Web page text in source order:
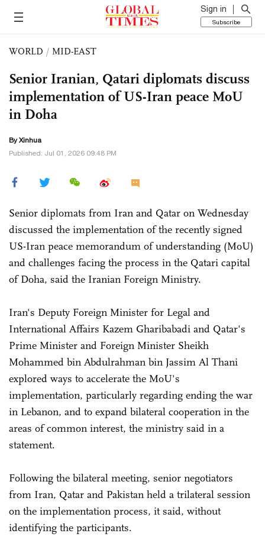
Sign in
Subscribe
WORLD / MID-EAST
Senior Iranian, Qatari diplomats discuss
implementation of US-Iran peace MoU
in Doha
By Xinhua
Published: Jul 01, 2026 09:48 PM
Senior diplomats from Iran and Qatar on Wednesday
discussed the implementation of the recently signed
US-Iran peace memorandum of understanding (MoU)
and challenges facing the process in the Qatari capital
of Doha, said the Iranian Foreign Ministry.
Iran's Deputy Foreign Minister for Legal and
International Affairs Kazem Gharibabadi and Qatar's
Prime Minister and Foreign Minister Sheikh
Mohammed bin Abdulrahman bin Jassim Al Thani
explored ways to accelerate the MoU's
implementation, particularly regarding ending the war
in Lebanon, and to expand bilateral cooperation in the
areas of common interest, the ministry said in a
statement.
Following the bilateral meeting, senior negotiators
from Iran, Qatar and Pakistan held a trilateral session
on the implementation process, it said, without
identifying the participants.